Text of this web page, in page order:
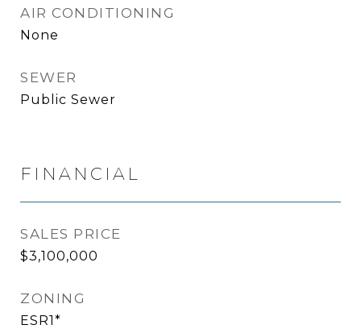
AIR CONDITIONING
None
SEWER
Public Sewer
FINANCIAL
SALES PRICE
$3,100,000
ZONING
ESR1*